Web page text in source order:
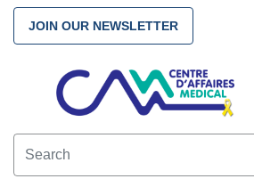
JOIN OUR NEWSLETTER